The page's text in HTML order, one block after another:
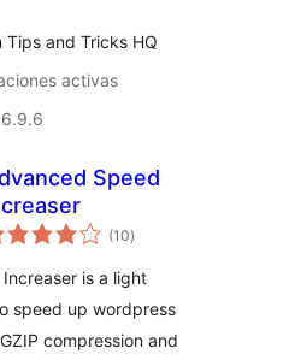
Tips and Tricks HQ
activas
Speed
(10total
de
)
is a light
speed up wordpress
compression and